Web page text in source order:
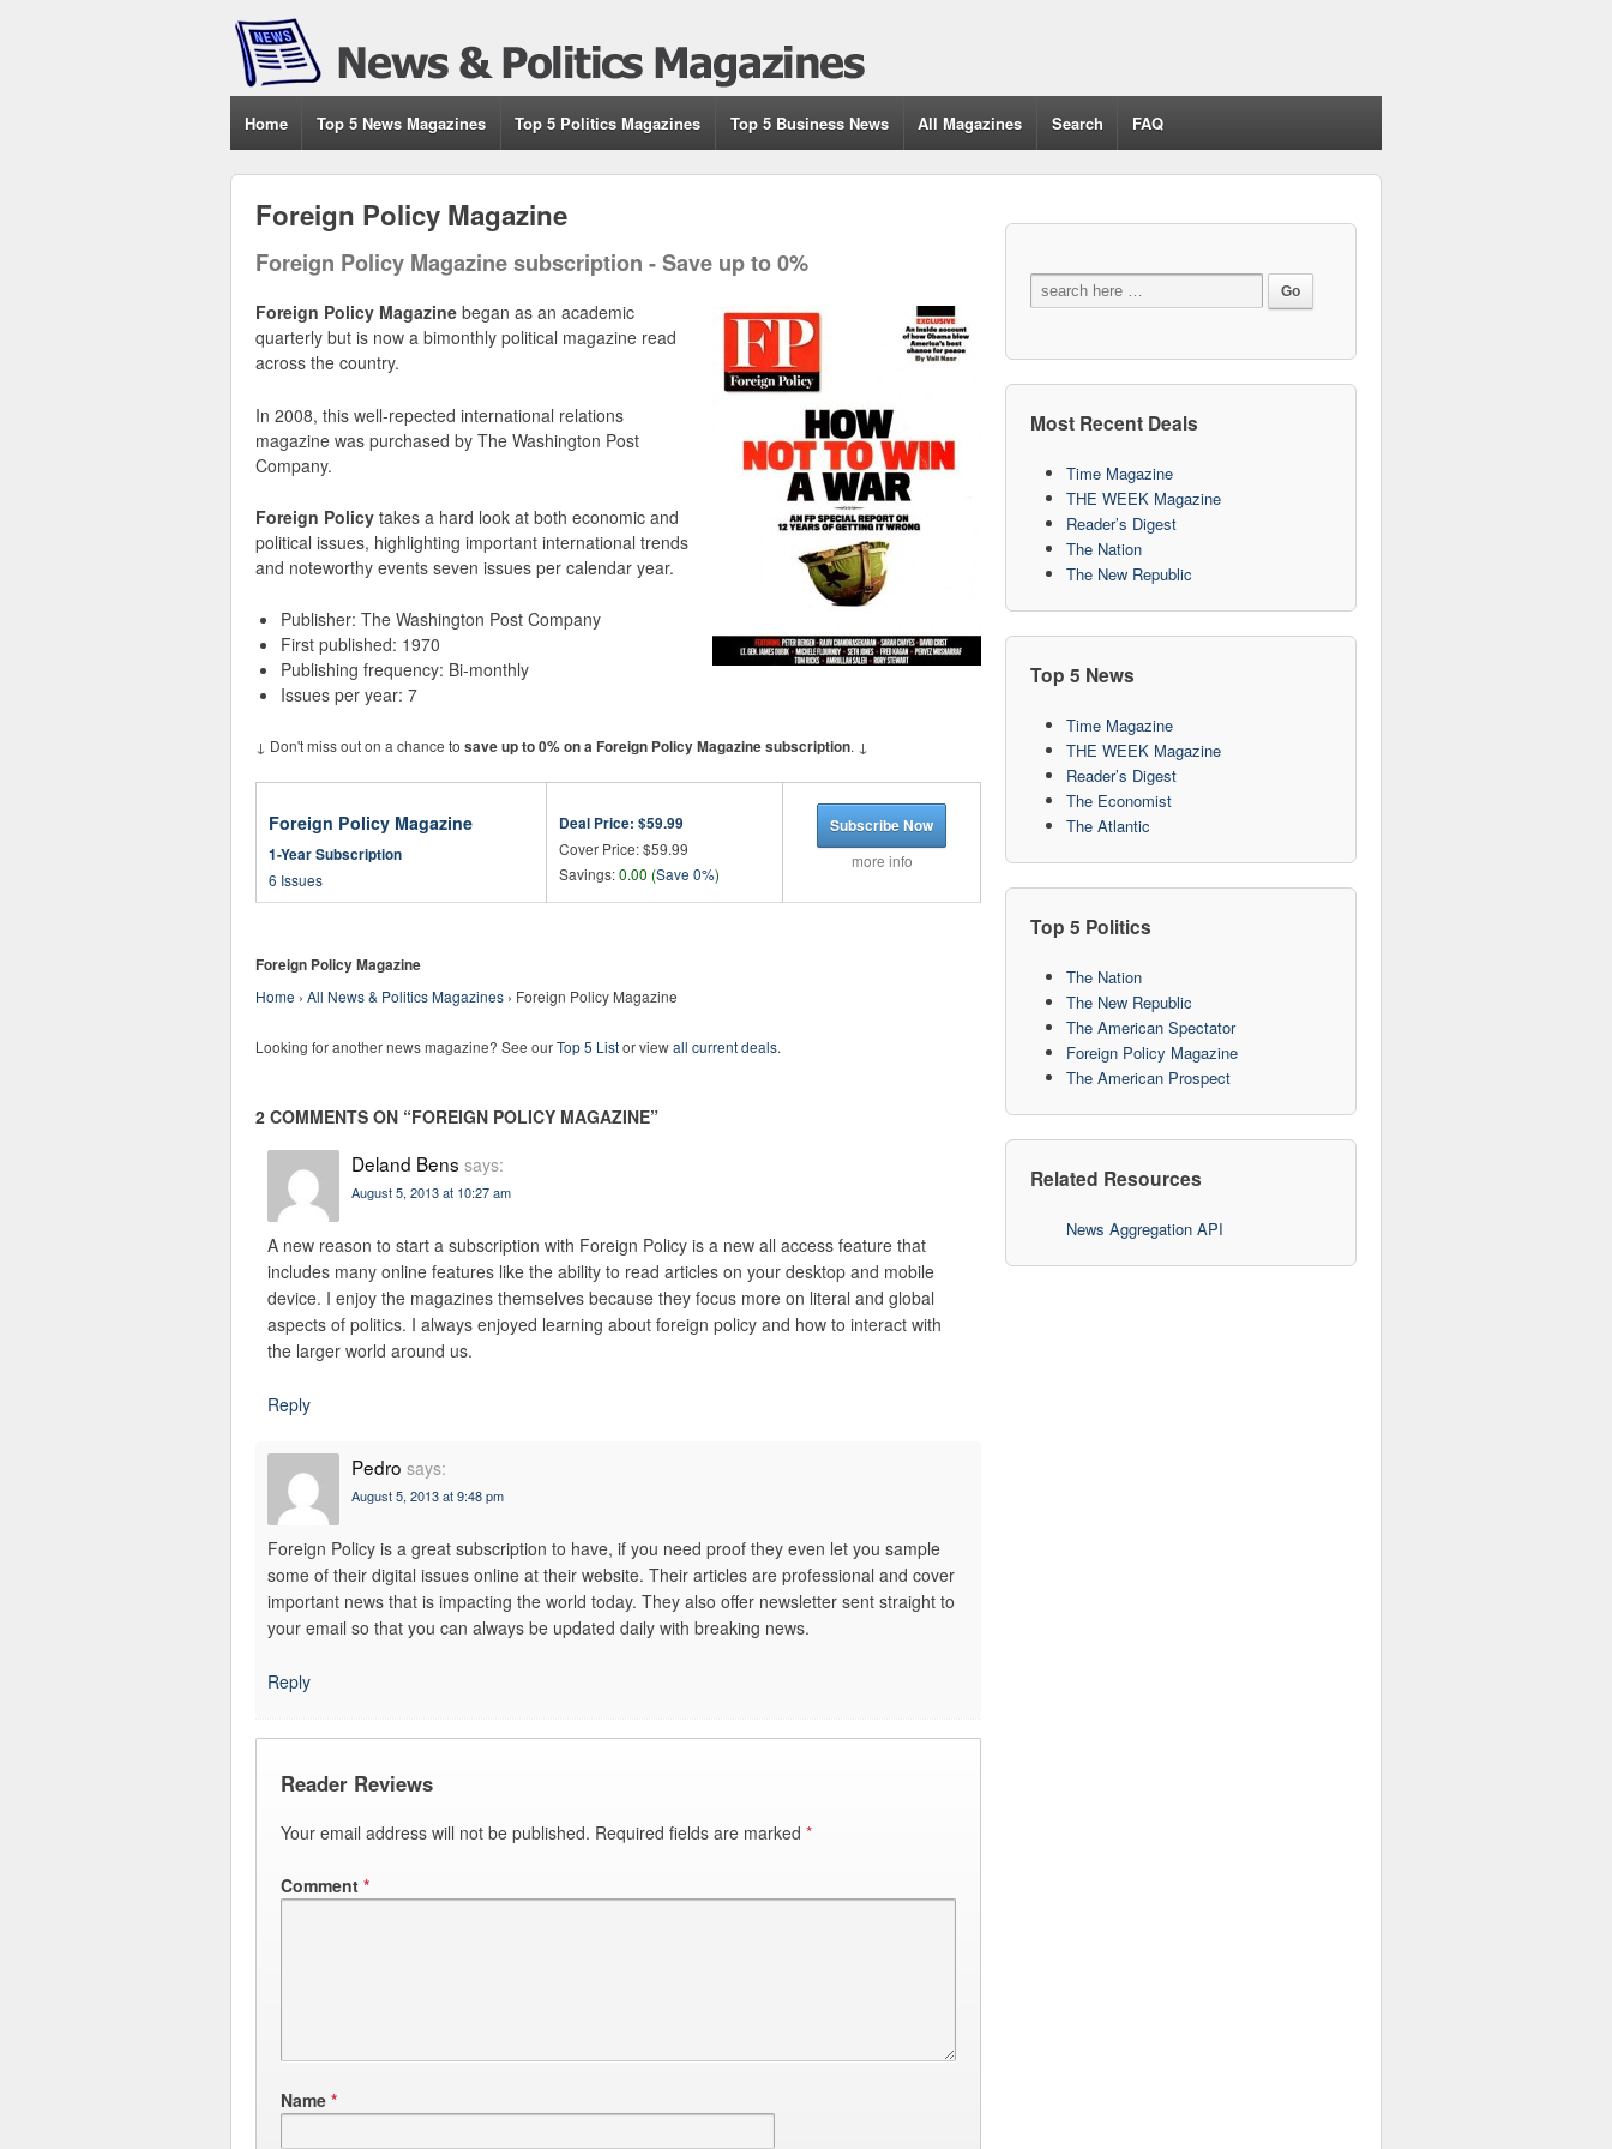
Home Top 5 News Magazines Top 5 Politics Magazines Top 5 Business News All Magazines Search FAQ
Foreign Policy Magazine
Foreign Policy Magazine subscription - Save up to 0%
Foreign Policy Magazine began as an academic
quarterly but is now a bimonthly political magazine read
across the country.
In 2008, this well-repected international relations
magazine was purchased by The Washington Post
Company.
Foreign Policy takes a hard look at both economic and
political issues, highlighting important international trends
and noteworthy events seven issues per calendar year.
Publisher: The Washington Post Company
First published: 1970
Publishing frequency: Bi-monthly
Issues per year: 7
↓ Don't miss out on a chance to save up to 0% on a Foreign Policy Magazine subscription. ↓
Foreign Policy Magazine
1-Year Subscription
6 Issues
Deal Price: $59.99
Cover Price: $59.99
Savings:0.00 (Save 0%)
Subscribe Now
more info
Foreign Policy Magazine
Home › All News & Politics Magazines › Foreign Policy Magazine
Looking for another news magazine? See ourTop 5 Listor viewall current deals.
2 COMMENTS ON “FOREIGN POLICY MAGAZINE”
Deland Bens says:
August 5, 2013 at 10:27 am
A new reason to start a subscription with Foreign Policy is a new all access feature that
includes many online features like the ability to read articles on your desktop and mobile
device. I enjoy the magazines themselves because they focus more on literal and global
aspects of politics. I always enjoyed learning about foreign policy and how to interact with
the larger world around us.
Reply
Pedro says:
August 5, 2013 at 9:48 pm
Foreign Policy is a great subscription to have, if you need proof they even let you sample
some of their digital issues online at their website. Their articles are professional and cover
important news that is impacting the world today. They also offer newsletter sent straight to
your email so that you can always be updated daily with breaking news.
Reply
Reader Reviews
Your email address will not be published. Required fields are marked *
Comment *
Name *
Most Recent Deals
Time Magazine
THE WEEK Magazine
Reader’s Digest
The Nation
The New Republic
Top 5 News
Time Magazine
THE WEEK Magazine
Reader’s Digest
The Economist
The Atlantic
Top 5 Politics
The Nation
The New Republic
The American Spectator
Foreign Policy Magazine
The American Prospect
Related Resources
News Aggregation API